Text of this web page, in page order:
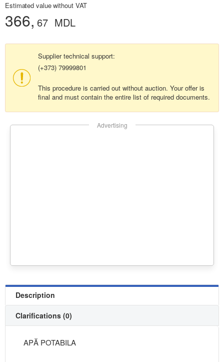
Estimated value without VAT
366, 67 MDL
Supplier technical support:
(+373) 79999801
This procedure is carried out without auction. Your offer is
final and must contain the entire list of required documents.
Advertising
Description
Clarifications (0)
APĂ POTABILA